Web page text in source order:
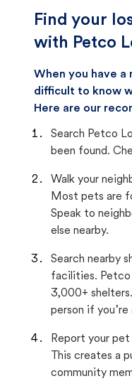
Find your
with Petco
When you have a
difficult to know
Here are our
Search Petco
been found.
Walk your
Most pets are
Speak to
else nearby.
Search nearby
facilities.
3,000+
person if you’re
Report your
This creates a
community